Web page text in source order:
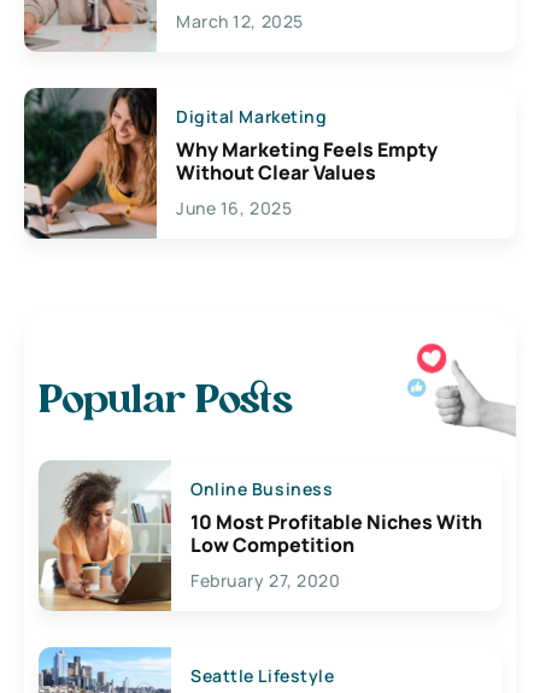
March 12, 2025
Digital Marketing
Why Marketing Feels Empty
Without Clear Values
June 16, 2025
Popular Posts
Online Business
10 Most Profitable Niches With
Low Competition
February 27, 2020
Seattle Lifestyle